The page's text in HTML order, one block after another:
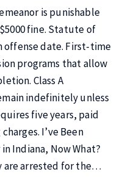
is punishable
fine. Statute of
offense date. First-time
programs that allow
Class A
indefinitely unless
five years, paid
I’ve Been
Indiana, Now What?
are arrested for the…